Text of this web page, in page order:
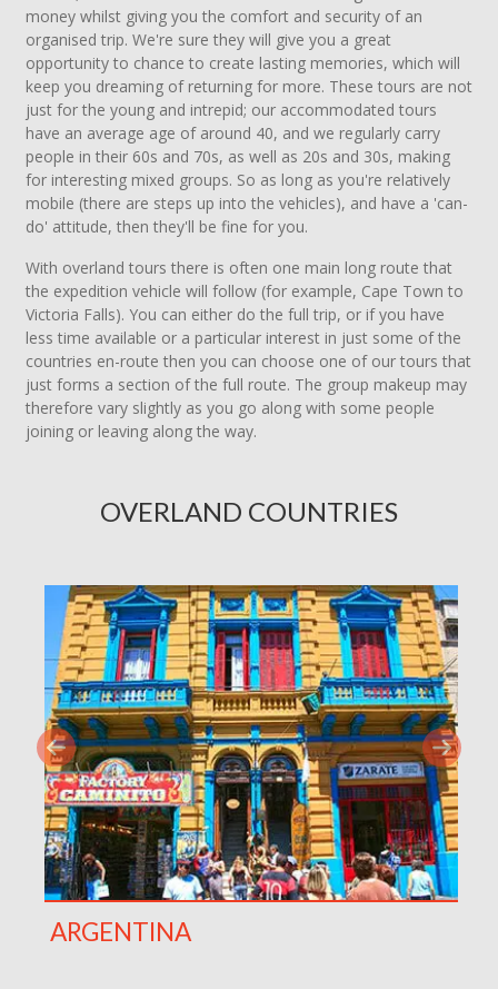
money whilst giving you the comfort and security of an
organised trip. We're sure they will give you a great
opportunity to chance to create lasting memories, which will
keep you dreaming of returning for more. These tours are not
just for the young and intrepid; our accommodated tours
have an average age of around 40, and we regularly carry
people in their 60s and 70s, as well as 20s and 30s, making
for interesting mixed groups. So as long as you're relatively
mobile (there are steps up into the vehicles), and have a 'can-
do' attitude, then they'll be fine for you.
With overland tours there is often one main long route that
the expedition vehicle will follow (for example, Cape Town to
Victoria Falls). You can either do the full trip, or if you have
less time available or a particular interest in just some of the
countries en-route then you can choose one of our tours that
just forms a section of the full route. The group makeup may
therefore vary slightly as you go along with some people
joining or leaving along the way.
OVERLAND COUNTRIES
ARGENTINA